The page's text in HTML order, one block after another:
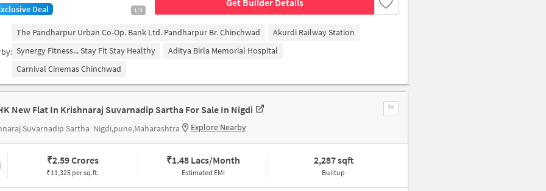
1/3
Deal
Get Builder Details
The Pandharpur Urban Co-Op. Bank Ltd. Pandharpur Br. Chinchwad
Akurdi Railway Station
Synergy Fitness... Stay Fit Stay Healthy
Aditya Birla Memorial Hospital
Carnival Cinemas Chinchwad
New Flat In Krishnaraj Suvarnadip Sartha For Sale In Nigdi
Suvarnadip Sartha Nigdi,pune,Maharashtra Explore Nearby
₹2.59 Crores
₹11,325 per sq.ft.
₹1.48 Lacs/Month
Estimated EMI
2,287 sqft
Builtup